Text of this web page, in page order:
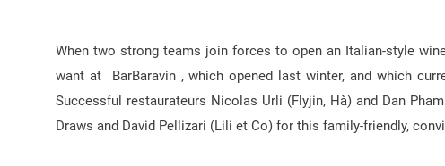
When two strong teams join forces to open an Italian-style
want at BarBaravin , which opened last winter, and which
Successful restaurateurs Nicolas Urli (Flyjin, Hà) and Dan
Draws and David Pellizari (Lili et Co) for this family-friendly,